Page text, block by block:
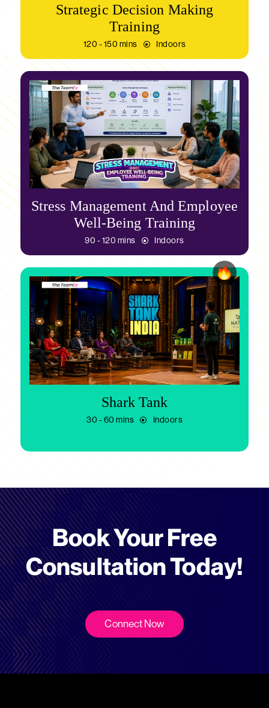
Strategic Decision Making
Training
120 - 150 mins Indoors
Stress Management And Employee
Well-Being Training
90 - 120 mins Indoors
Shark Tank
30 - 60 mins Indoors
Book Your Free
Consultation Today!
Connect Now